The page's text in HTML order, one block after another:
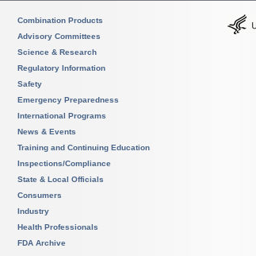
Combination Products
Advisory Committees
Science & Research
Regulatory Information
Safety
Emergency Preparedness
International Programs
News & Events
Training and Continuing Education
Inspections/Compliance
State & Local Officials
Consumers
Industry
Health Professionals
FDA Archive